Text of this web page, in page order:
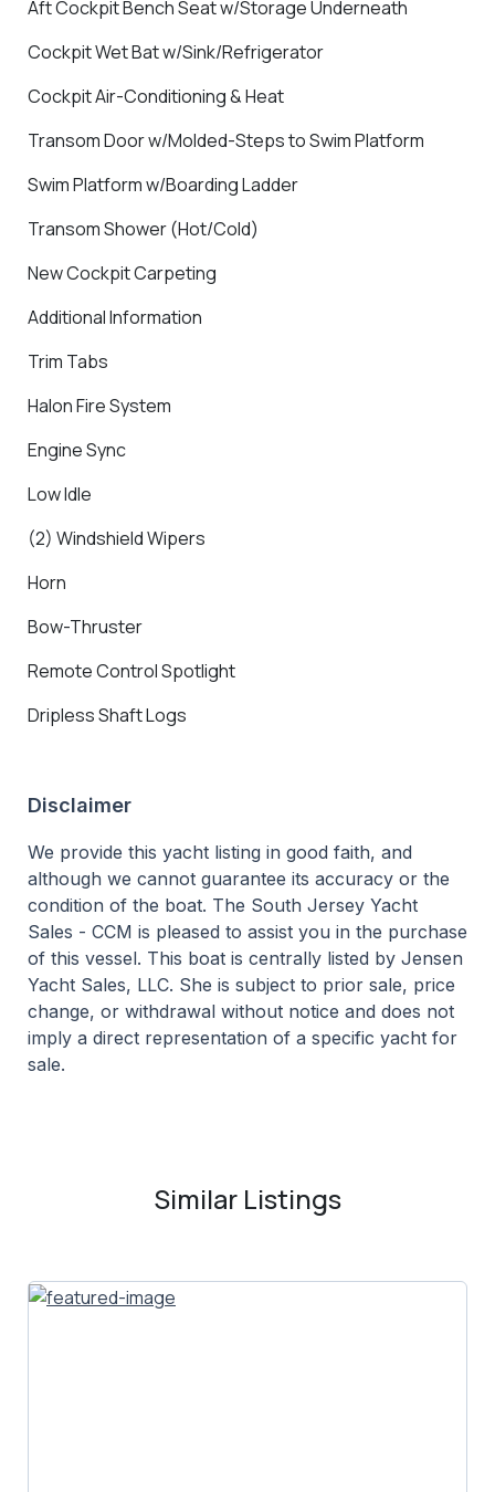
Aft Cockpit Bench Seat w/Storage Underneath
Cockpit Wet Bat w/Sink/Refrigerator
Cockpit Air-Conditioning & Heat
Transom Door w/Molded-Steps to Swim Platform
Swim Platform w/Boarding Ladder
Transom Shower (Hot/Cold)
New Cockpit Carpeting
Additional Information
Trim Tabs
Halon Fire System
Engine Sync
Low Idle
(2) Windshield Wipers
Horn
Bow-Thruster
Remote Control Spotlight
Dripless Shaft Logs
Disclaimer
We provide this yacht listing in good faith, and
although we cannot guarantee its accuracy or the
condition of the boat. The South Jersey Yacht
Sales - CCM is pleased to assist you in the purchase
of this vessel. This boat is centrally listed by Jensen
Yacht Sales, LLC. She is subject to prior sale, price
change, or withdrawal without notice and does not
imply a direct representation of a specific yacht for
sale.
Similar Listings